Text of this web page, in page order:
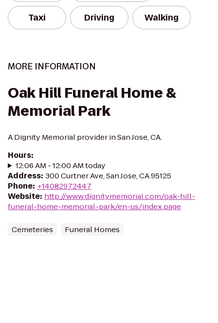
Taxi Driving Walking
MORE INFORMATION
Oak Hill Funeral Home &
Memorial Park
A Dignity Memorial provider in San Jose, CA.
Hours:
12:06 AM - 12:00 AM today
Address: 300 Curtner Ave, San Jose, CA 95125
Phone: +14082972447
Website: http://www.dignitymemorial.com/oak-hill-
funeral-home-memorial-park/en-us/index.page
Cemeteries Funeral Homes